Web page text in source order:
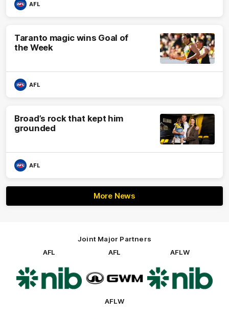
AFL
Taranto magic wins Goal of
the Week
AFL
Broad’s rock that kept him
grounded
AFL
More News
Joint Major Partners
AFL
of
partner
nib
AFL
partner
AFLW
of
partner
nib
AFLW